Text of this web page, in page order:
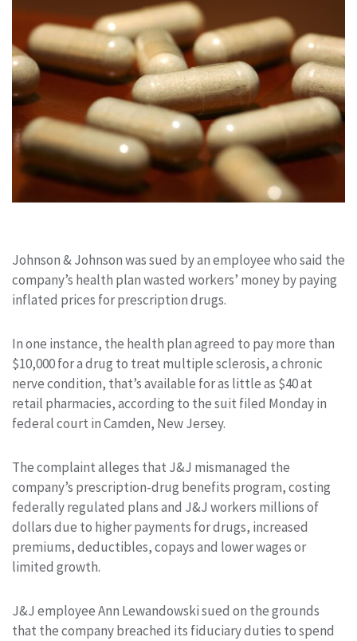
Johnson & Johnson was sued by an employee who said the
company’s health plan wasted workers’ money by paying
inflated prices for prescription drugs.
In one instance, the health plan agreed to pay more than
$10,000 for a drug to treat multiple sclerosis, a chronic
nerve condition, that’s available for as little as $40 at
retail pharmacies, according to the suit filed Monday in
federal court in Camden, New Jersey.
The complaint alleges that J&J mismanaged the
company’s prescription-drug benefits program, costing
federally regulated plans and J&J workers millions of
dollars due to higher payments for drugs, increased
premiums, deductibles, copays and lower wages or
limited growth.
J&J employee Ann Lewandowski sued on the grounds
that the company breached its fiduciary duties to spend